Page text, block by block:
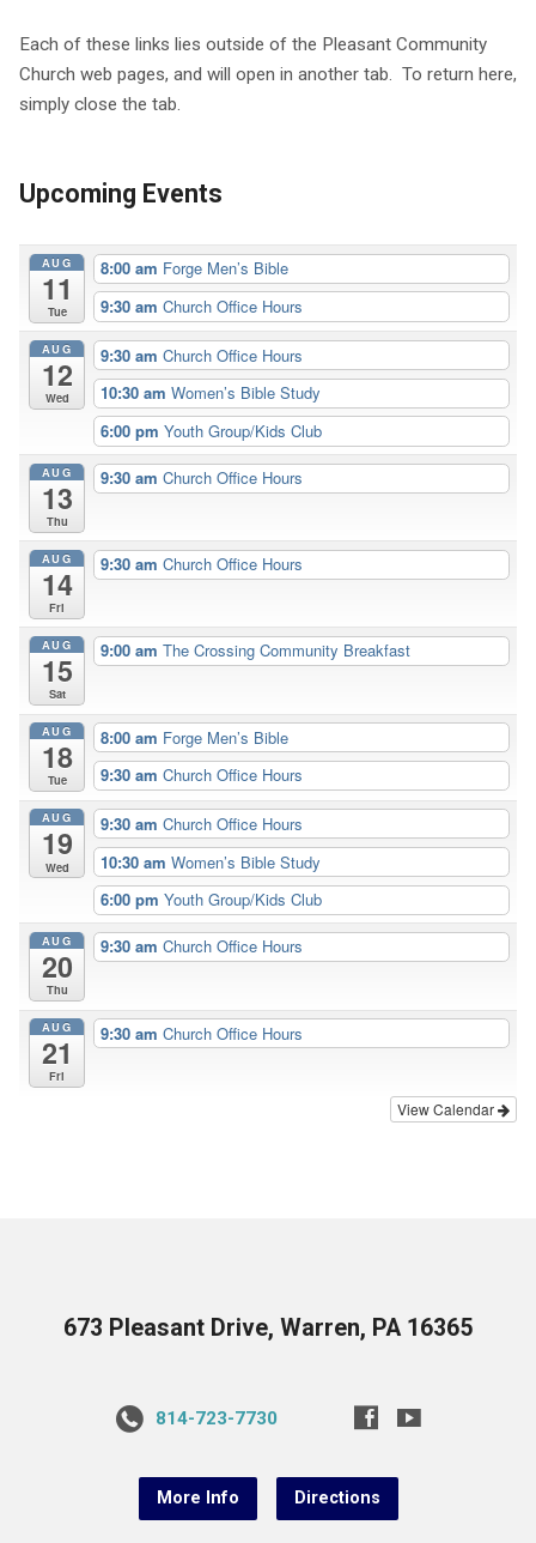
Each of these links lies outside of the Pleasant Community
Church web pages, and will open in another tab. To return here,
simply close the tab.
Upcoming Events
AUG
11
Tue
8:00 am Forge Men’s Bible
9:30 amChurch Office Hours
AUG
12
Wed
9:30 amChurch Office Hours
10:30 amWomen’s Bible Study
6:00 pmYouth Group/Kids Club
AUG
13
Thu
9:30 amChurch Office Hours
AUG
14
Fri
9:30 amChurch Office Hours
AUG
15
Sat
9:00 amThe Crossing Community Breakfast
AUG
18
Tue
8:00 am Forge Men’s Bible
9:30 amChurch Office Hours
AUG
19
Wed
9:30 amChurch Office Hours
10:30 amWomen’s Bible Study
6:00 pmYouth Group/Kids Club
AUG
20
Thu
9:30 amChurch Office Hours
AUG
21
Fri
9:30 amChurch Office Hours
View Calendar
673 Pleasant Drive, Warren, PA 16365
814-723-7730
More Info Directions